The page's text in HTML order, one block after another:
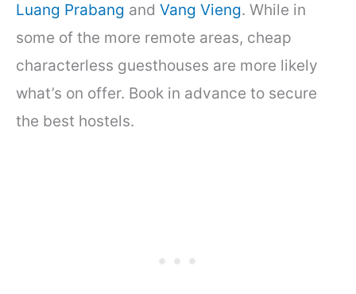
Luang Prabang and Vang Vieng. While in
some of the more remote areas, cheap
characterless guesthouses are more likely
what’s on offer. Book in advance to secure
the best hostels.